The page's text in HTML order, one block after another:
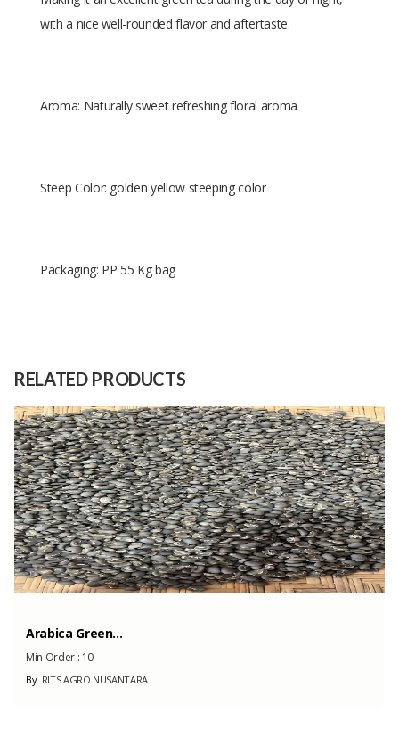
with a nice well-rounded flavor and aftertaste.
Aroma: Naturally sweet refreshing floral aroma
Steep Color: golden yellow steeping color
Packaging: PP 55 Kg bag
(Month)
100 Tons
RELATED PRODUCTS
Arabica Green...
Min Order : 10
ByRITS AGRO NUSANTARA